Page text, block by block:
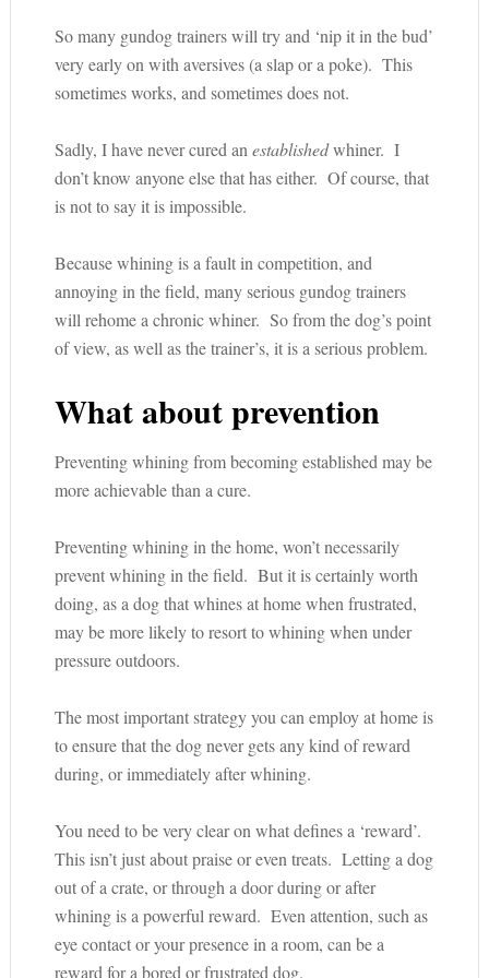
So many gundog trainers will try and ‘nip it in the bud’
very early on with aversives (a slap or a poke). This
sometimes works, and sometimes does not.
Sadly, I have never cured an establishedwhiner. I
don’t know anyone else that has either. Of course, that
is not to say it is impossible.
Because whining is a fault in competition, and
annoying in the field, many serious gundog trainers
will rehome a chronic whiner. So from the dog’s point
of view, as well as the trainer’s, it is a serious problem.
What about prevention
Preventing whining from becoming established may be
more achievable than a cure.
Preventing whining in the home, won’t necessarily
prevent whining in the field. But it is certainly worth
doing, as a dog that whines at home when frustrated,
may be more likely to resort to whining when under
pressure outdoors.
The most important strategy you can employ at home is
to ensure that the dog never gets any kind of reward
during, or immediately after whining.
You need to be very clear on what defines a ‘reward’.
This isn’t just about praise or even treats. Letting a dog
out of a crate, or through a door during or after
whining is a powerful reward. Even attention, such as
eye contact or your presence in a room, can be a
reward for a bored or frustrated dog.